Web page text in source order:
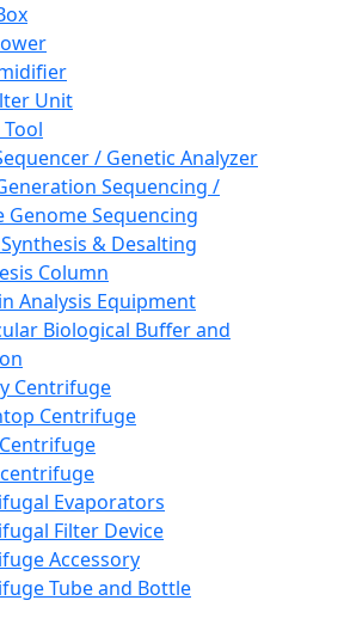
Unit
/ Genetic Analyzer
Sequencing /
Genome Sequencing
& Desalting
Column
Analysis Equipment
Biological Buffer and
Centrifuge
Centrifuge
Evaporators
Filter Device
Accessory
Tube and Bottle